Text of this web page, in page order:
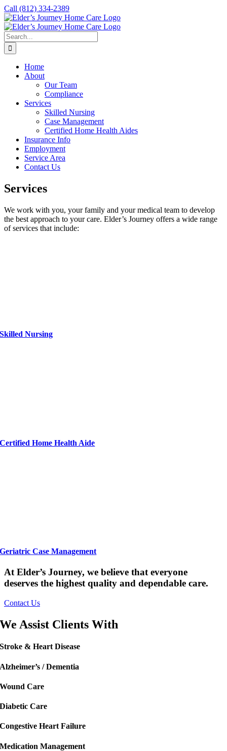
Skip
to
content
Call (812) 334-2389
Search
for:
Home
About
Our Team
Compliance
Services
Skilled Nursing
Case Management
Certified Home Health Aides
Insurance Info
Employment
Service Area
Contact Us
Services
We work with you, your family and your medical team to develop
the best approach to your care. Elder’s Journey offers a wide range
of services that include:
Skilled Nursing
Certified Home Health Aide
Geriatric Case Management
At Elder’s Journey, we believe that everyone
deserves the highest quality and dependable care.
Contact Us
We Assist Clients With
Stroke & Heart Disease
Alzheimer’s / Dementia
Wound Care
Diabetic Care
Congestive Heart Failure
Medication Management